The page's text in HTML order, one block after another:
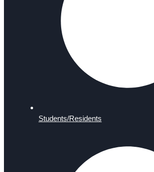
Students/Residents